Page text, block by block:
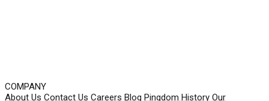
COMPANY
About Us Contact Us Careers Blog Pingdom History Our